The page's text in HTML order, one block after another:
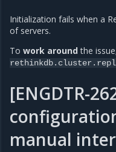
Initialization fails when a
of servers.
To work aroundthe
[ENGDTR-
manual